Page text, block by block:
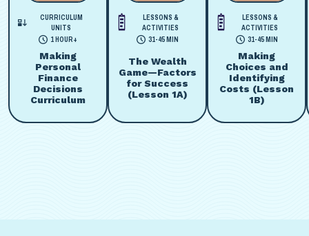
CURRICULUM
UNITS
1 HOUR+
Making
Personal
Finance
Decisions
Curriculum
LESSONS &
ACTIVITIES
31-45 MIN
The Wealth
Game—Factors
for Success
(Lesson 1A)
LESSONS &
ACTIVITIES
31-45 MIN
Making
Choices and
Identifying
Costs (Lesson
1B)